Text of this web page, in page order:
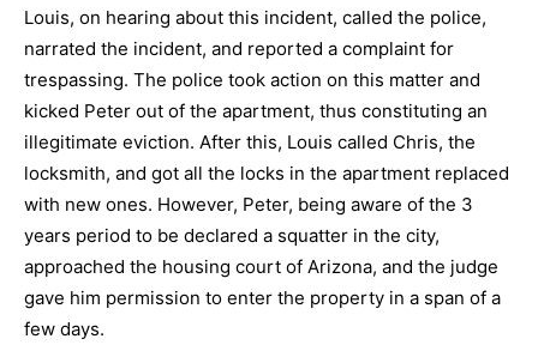
Louis, on hearing about this incident, called the police,
narrated the incident, and reported a complaint for
trespassing. The police took action on this matter and
kicked Peter out of the apartment, thus constituting an
illegitimate eviction. After this, Louis called Chris, the
locksmith, and got all the locks in the apartment replaced
with new ones. However, Peter, being aware of the 3
years period to be declared a squatter in the city,
approached the housing court of Arizona, and the judge
gave him permission to enter the property in a span of a
few days.